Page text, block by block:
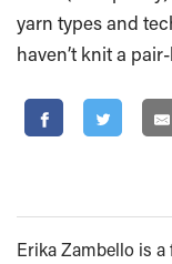
yarn types and
haven’t knit a
Erika Zambello is